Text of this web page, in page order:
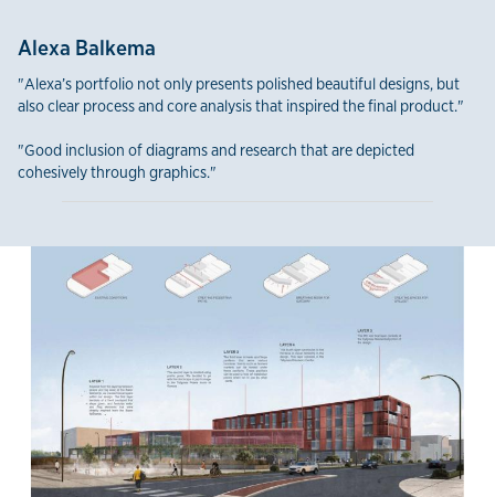
Alexa Balkema
"Alexa’s portfolio not only presents polished beautiful designs, but
also clear process and core analysis that inspired the final product."
"Good inclusion of diagrams and research that are depicted
cohesively through graphics."